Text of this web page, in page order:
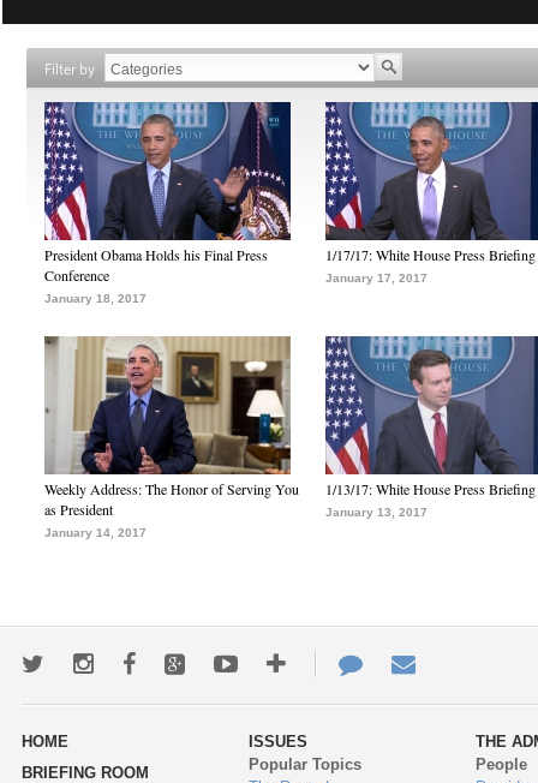
Filter by
President Obama Holds his Final Press
Conference
January 18, 2017
1/17/17: White House Press Briefing
January 17, 2017
Weekly Address: The Honor of Serving You
as President
January 14, 2017
1/13/17: White House Press Briefing
January 13, 2017